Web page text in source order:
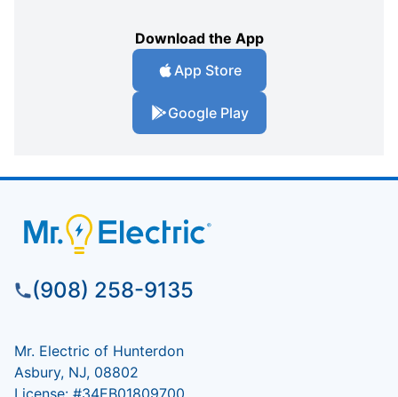
Download the App
App Store
Google Play
(908) 258-9135
Mr. Electric of Hunterdon
Asbury, NJ, 08802
License: #34EB01809700